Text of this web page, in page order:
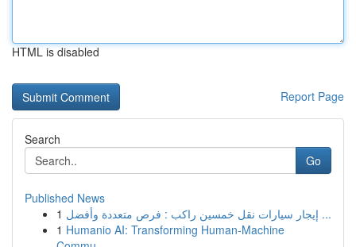
HTML is disabled
Report Page
Search
Go
Published News
1
إيجار سيارات نقل خمسين راكب : فرص متعددة وأفضل ...
1 Humanio AI: Transforming Human-Machine